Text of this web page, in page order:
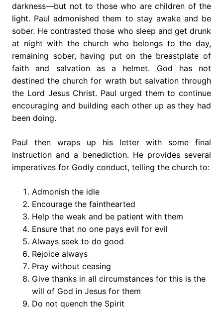
darkness—but not to those who are children of the
light. Paul admonished them to stay awake and be
sober. He contrasted those who sleep and get drunk
at night with the church who belongs to the day,
remaining sober, having put on the breastplate of
faith and salvation as a helmet. God has not
destined the church for wrath but salvation through
the Lord Jesus Christ. Paul urged them to continue
encouraging and building each other up as they had
been doing.
Paul then wraps up his letter with some final
instruction and a benediction. He provides several
imperatives for Godly conduct, telling the church to:
Admonish the idle
Encourage the fainthearted
Help the weak and be patient with them
Ensure that no one pays evil for evil
Always seek to do good
Rejoice always
Pray without ceasing
Give thanks in all circumstances for this is the
will of God in Jesus for them
Do not quench the Spirit